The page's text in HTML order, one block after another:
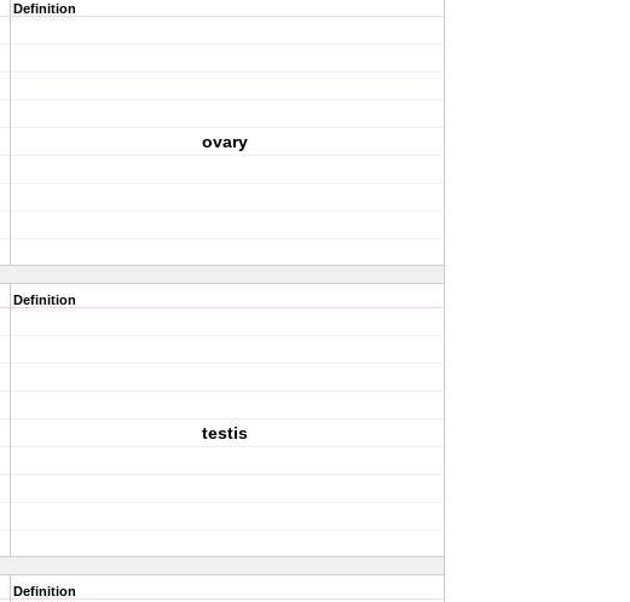
Definition
ovary
Definition
testis
Definition